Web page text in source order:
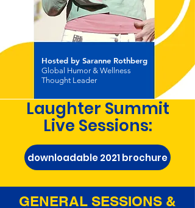
Hosted by Saranne Rothberg
Global Humor & Wellness
Thought Leader
Laughter Summit
Live Sessions:
downloadable 2021 brochure
GENERAL SESSIONS &